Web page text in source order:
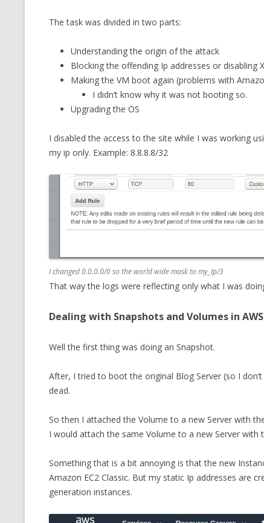
MT
MT
PHP
The task was divided in two parts:
Understanding the origin of the attack
Blocking the offending Ip addresses or disabling
Making the VM boot again (problems with
I didn’t know why it was not booting so.
Upgrading the OS
I disabled the access to the site while I was working
my ip only. Example: 8.8.8.8/32
I changed 0.0.0.0/0 so the world wide mask to my_Ip/3
That way the logs were reflecting only what I was
Dealing with Snapshots and Volumes in AWS
Well the first thing was doing an Snapshot.
After, I tried to boot the original Blog Server (so I
dead.
So then I attached the Volume to a new Server with
I would attach the same Volume to a new Server with
Something that is a bit annoying is that the new
Amazon EC2 Classic. But my static Ip addresses are
generation instances.